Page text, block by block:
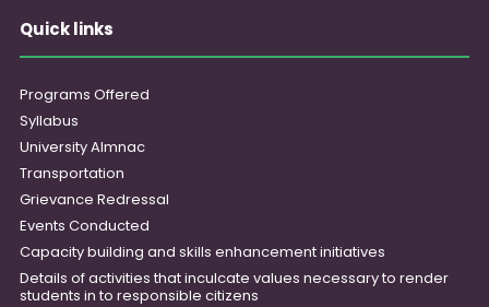
Quick links
Programs Offered
Syllabus
University Almnac
Transportation
Grievance Redressal
Events Conducted
Capacity building and skills enhancement initiatives
Details of activities that inculcate values necessary to render
students in to responsible citizens